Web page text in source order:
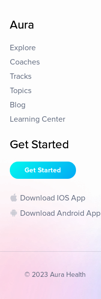
Aura
Explore
Coaches
Tracks
Topics
Blog
Learning Center
Get Started
Get Started
Download IOS App
Download Android App
© 2023 Aura Health